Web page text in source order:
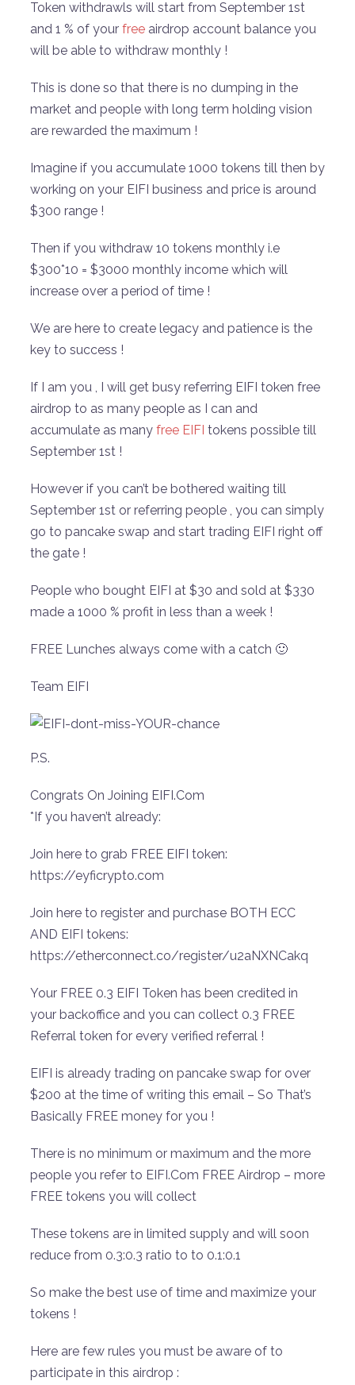
Token withdrawls will start from September 1st
and 1 % of your free airdrop account balance you
will be able to withdraw monthly !
This is done so that there is no dumping in the
market and people with long term holding vision
are rewarded the maximum !
Imagine if you accumulate 1000 tokens till then by
working on your EIFI business and price is around
$300 range !
Then if you withdraw 10 tokens monthly i.e
$300*10 = $3000 monthly income which will
increase over a period of time !
We are here to create legacy and patience is the
key to success !
If I am you , I will get busy referring EIFI token free
airdrop to as many people as I can and
accumulate as many free EIFI tokens possible till
September 1st !
However if you can’t be bothered waiting till
September 1st or referring people , you can simply
go to pancake swap and start trading EIFI right off
the gate !
People who bought EIFI at $30 and sold at $330
made a 1000 % profit in less than a week !
FREE Lunches always come with a catch 🙂
Team EIFI
P.S.
Congrats On Joining EIFI.Com
*If you haven’t already:
Join here to grab FREE EIFI token:
https://eyficrypto.com
Join here to register and purchase BOTH ECC
AND EIFI tokens:
https://etherconnect.co/register/u2aNXNCakq
Your FREE 0.3 EIFI Token has been credited in
your backoffice and you can collect 0.3 FREE
Referral token for every verified referral !
EIFI is already trading on pancake swap for over
$200 at the time of writing this email – So That’s
Basically FREE money for you !
There is no minimum or maximum and the more
people you refer to EIFI.Com FREE Airdrop – more
FREE tokens you will collect
These tokens are in limited supply and will soon
reduce from 0.3:0.3 ratio to to 0.1:0.1
So make the best use of time and maximize your
tokens !
Here are few rules you must be aware of to
participate in this airdrop :